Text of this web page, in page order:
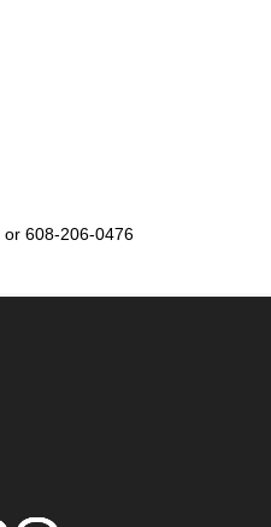
or 608-206-0476